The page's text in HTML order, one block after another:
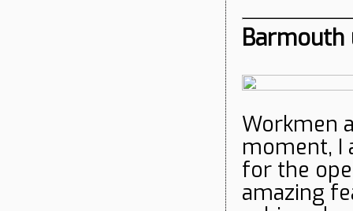
Barmouth
Workmen
moment, I
for the
amazing